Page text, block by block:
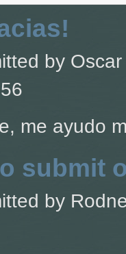
by
me ayudo
submit
by